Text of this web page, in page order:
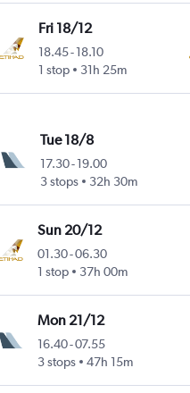
Fri 18/12
18.45-18.10
1 stop
31h 25m
Tue 18/8
17.30- 19.00
3 stops
32h 30m
Sun 20/12
01.30-06.30
1 stop
37h 00m
Mon 21/12
16.40-07.55
3 stops
47h 15m